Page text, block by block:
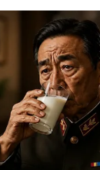
LIFE